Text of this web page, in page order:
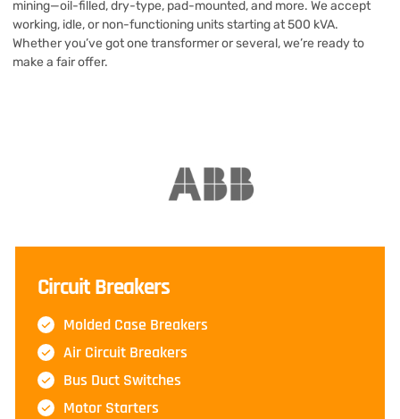
mining—oil-filled, dry-type, pad-mounted, and more. We accept
working, idle, or non-functioning units starting at 500 kVA.
Whether you’ve got one transformer or several, we’re ready to
make a fair offer.
Circuit Breakers
Molded Case Breakers
Air Circuit Breakers
Bus Duct Switches
Motor Starters